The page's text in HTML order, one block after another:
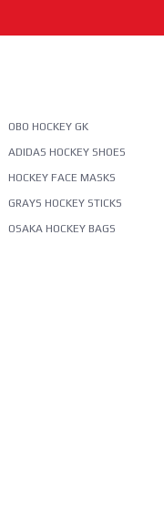
OBO HOCKEY GK
ADIDAS HOCKEY SHOES
HOCKEY FACE MASKS
GRAYS HOCKEY STICKS
OSAKA HOCKEY BAGS